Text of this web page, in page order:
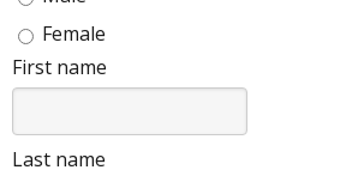
Female
First name
Last name